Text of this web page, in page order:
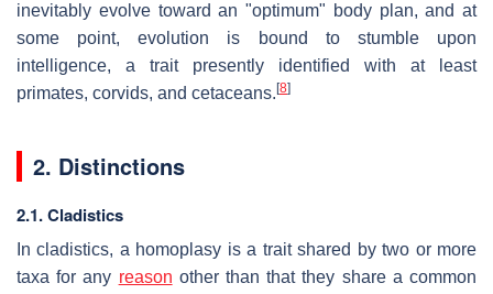
inevitably evolve toward an "optimum" body plan, and at
some point, evolution is bound to stumble upon
intelligence, a trait presently identified with at least
primates, corvids, and cetaceans. [8]
2. Distinctions
2.1. Cladistics
In cladistics, a homoplasy is a trait shared by two or more
taxa for any reason other than that they share a common